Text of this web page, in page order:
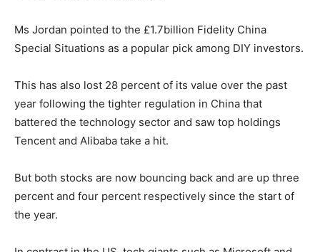
Ms Jordan pointed to the £1.7billion Fidelity China
Special Situations as a popular pick among DIY investors.
This has also lost 28 percent of its value over the past
year following the tighter regulation in China that
battered the technology sector and saw top holdings
Tencent and Alibaba take a hit.
But both stocks are now bouncing back and are up three
percent and four percent respectively since the start of
the year.